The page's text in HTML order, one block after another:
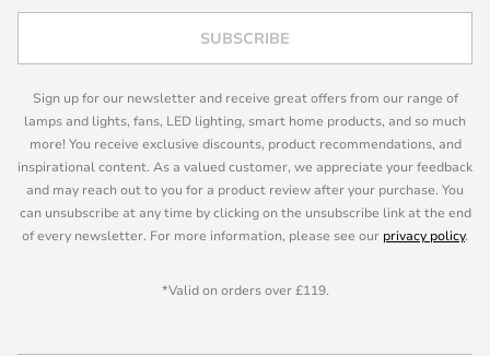
SUBSCRIBE
Sign up for our newsletter and receive great offers from our range of
lamps and lights, fans, LED lighting, smart home products, and so much
more! You receive exclusive discounts, product recommendations, and
inspirational content. As a valued customer, we appreciate your feedback
and may reach out to you for a product review after your purchase. You
can unsubscribe at any time by clicking on the unsubscribe link at the end
of every newsletter. For more information, please see our privacy policy.
*Valid on orders over £119.